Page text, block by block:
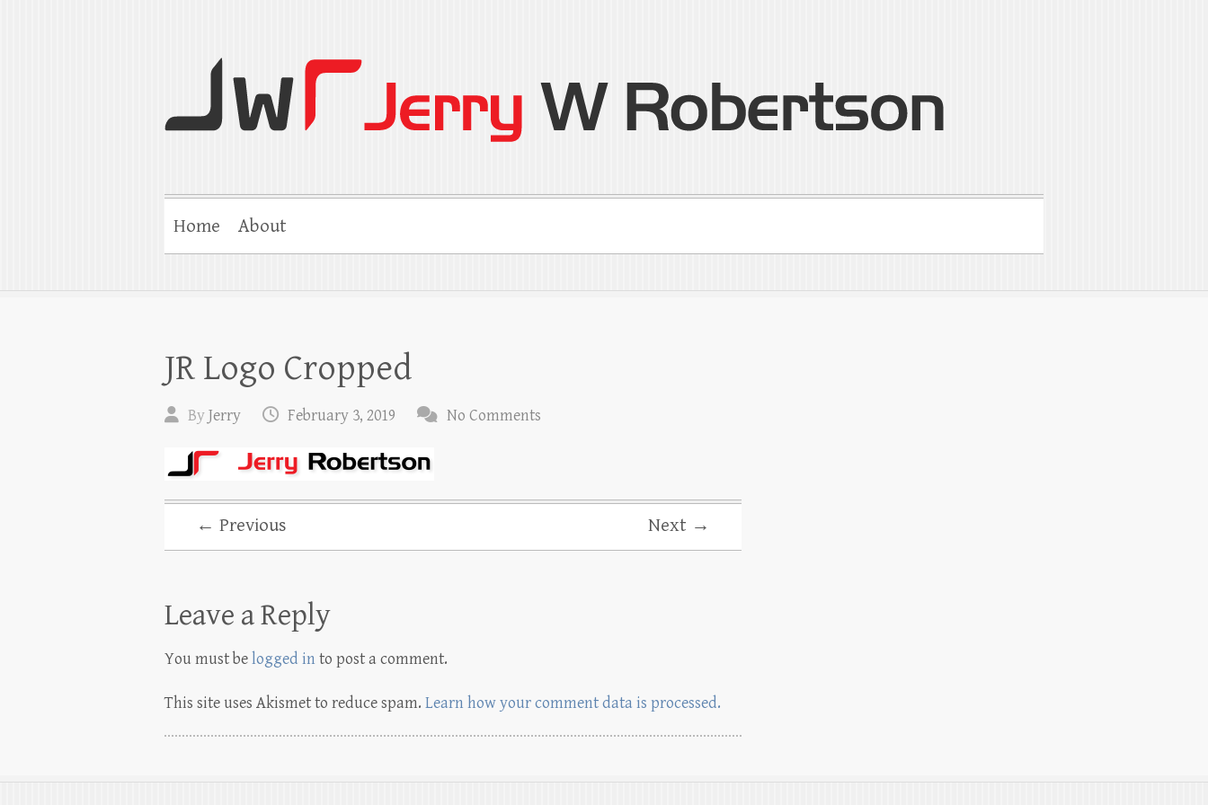
Jerry W Robertson
Coaching Agents in Working by Referral
Home About
JR Logo Cropped
ByJerry February 3, 2019 No Comments
← Previous Next →
Leave a Reply
You must belogged in to post a comment.
This site uses Akismet to reduce spam. Learn how your comment data is processed.